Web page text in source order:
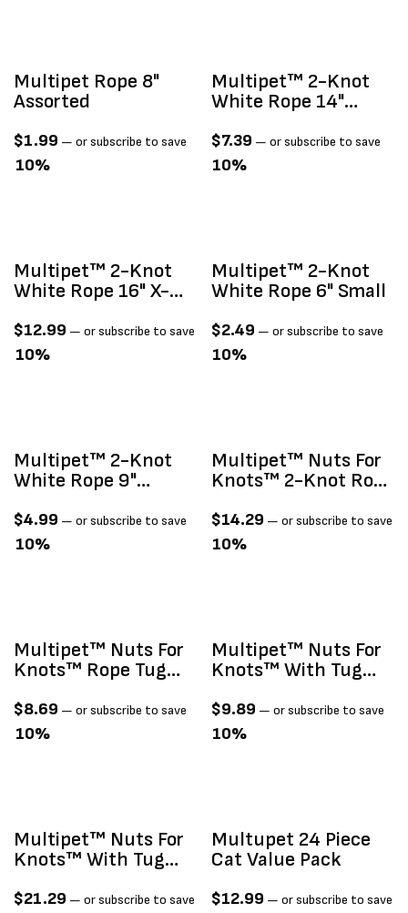
Multipet Rope 8"
Assorted
$1.99 — or subscribe to save
10%
Multipet™ 2-Knot
White Rope 14"
$7.39 — or subscribe to save
10%
Multipet™ 2-Knot
White Rope 16" X-
$12.99 — or subscribe to save
10%
Multipet™ 2-Knot
White Rope 6" Small
$2.49 — or subscribe to save
10%
Multipet™ 2-Knot
White Rope 9"
$4.99 — or subscribe to save
10%
Multipet™ Nuts For
Knots™ 2-Knot Rope
Colors 20"
$14.29 — or subscribe to save
10%
Multipet™ Nuts For
Knots™ Rope Tug
Colors14"
$8.69 — or subscribe to save
10%
Multipet™ Nuts For
Knots™ With Tug
$9.89 — or subscribe to save
10%
Multipet™ Nuts For
Knots™ With Tug
$21.29 — or subscribe to save
Multupet 24 Piece
Cat Value Pack
$12.99 — or subscribe to save